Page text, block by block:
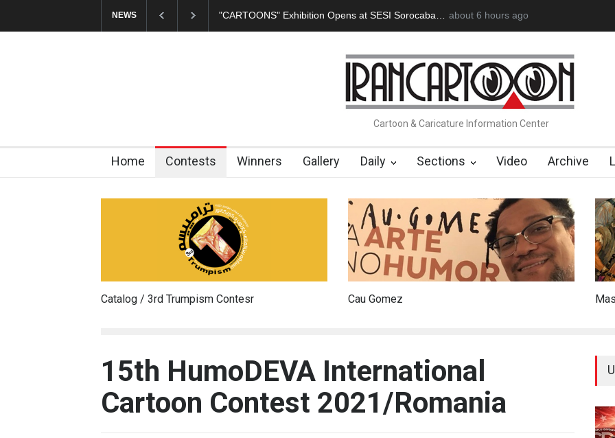
NEWS In Memory of Erdoğan Başol (1936–2026) RIP , Professor John Lent Cau Gomez
2 months ago
Cartoon & Caricature Information Center
Home Contests Winners Gallery Daily Sections Video Archive
Catalog / 3rd Trumpism Contesr Cau Gomez
15th HumoDEVA International
Cartoon Contest 2021/Romania